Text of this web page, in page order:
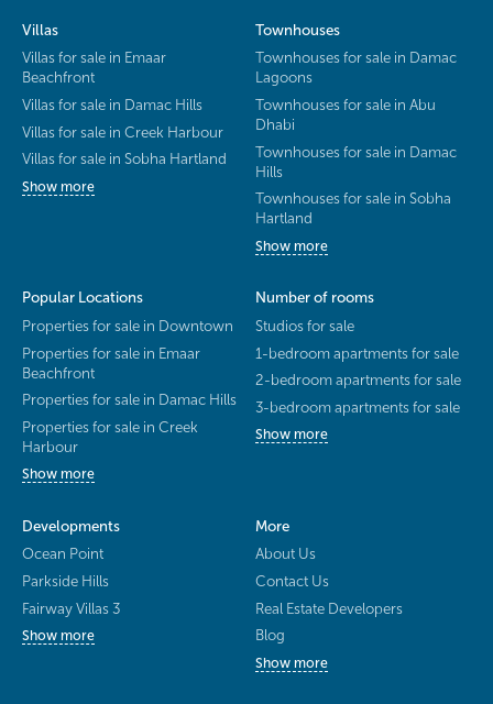
Villas
Villas for sale in Emaar
Beachfront
Villas for sale in Damac Hills
Villas for sale in Creek Harbour
Villas for sale in Sobha Hartland
Show more
Townhouses
Townhouses for sale in Damac
Lagoons
Townhouses for sale in Abu
Dhabi
Townhouses for sale in Damac
Hills
Townhouses for sale in Sobha
Hartland
Show more
Popular Locations
Properties for sale in Downtown
Properties for sale in Emaar
Beachfront
Properties for sale in Damac Hills
Properties for sale in Creek
Harbour
Show more
Number of rooms
Studios for sale
1-bedroom apartments for sale
2-bedroom apartments for sale
3-bedroom apartments for sale
Show more
Developments
Ocean Point
Parkside Hills
Fairway Villas 3
Show more
More
About Us
Contact Us
Real Estate Developers
Blog
Show more